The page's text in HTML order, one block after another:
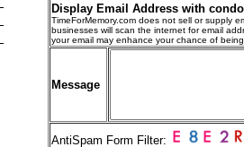
Display Email Address with
TimeForMemory.com does not sell or supply
businesses will scan the internet for email
your email may enhance your chance of
Message
AntiSpam Form Filter: